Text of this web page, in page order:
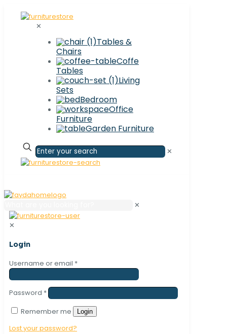
✕
Tables &
Chairs
Coffe
Tables
Living
Sets
Bedroom
Office
Furniture
Garden Furniture
✕
✕
✕
Login
Username or email *
Password *
Remember me
Login
Lost your password?